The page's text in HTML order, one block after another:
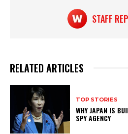
STAFF
RELATED ARTICLES
TOP STORIES
WHY JAPAN IS
SPY AGENCY